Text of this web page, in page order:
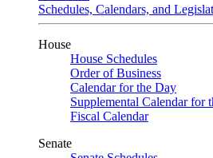
Schedules, Calendars, and
House
House Schedules
Order of Business
Calendar for the Day
Supplemental Calendar for
Fiscal Calendar
Senate